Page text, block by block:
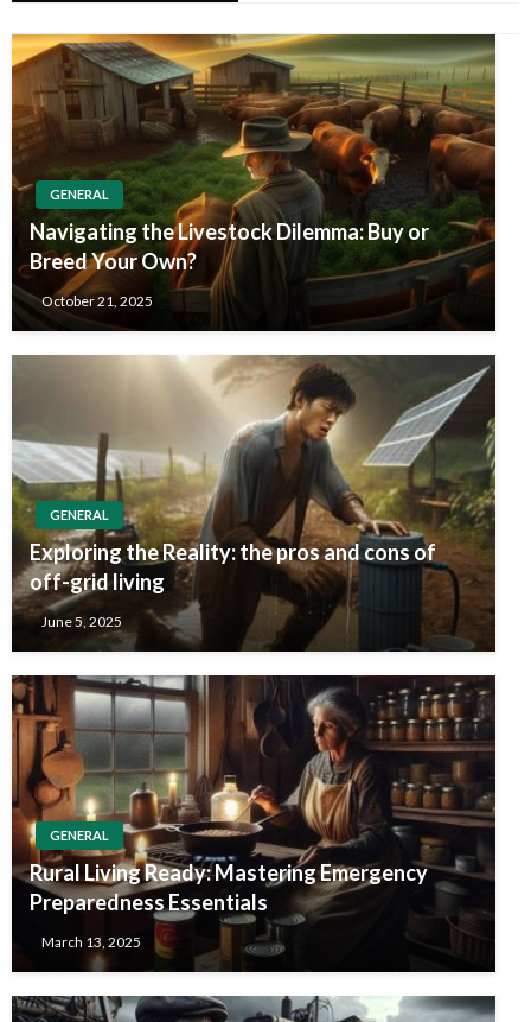
GENERAL
Navigating the Livestock Dilemma: Buy or
Breed Your Own?
October 21, 2025
GENERAL
Exploring the Reality: the pros and cons of
off-grid living
June 5, 2025
GENERAL
Rural Living Ready: Mastering Emergency
Preparedness Essentials
March 13, 2025